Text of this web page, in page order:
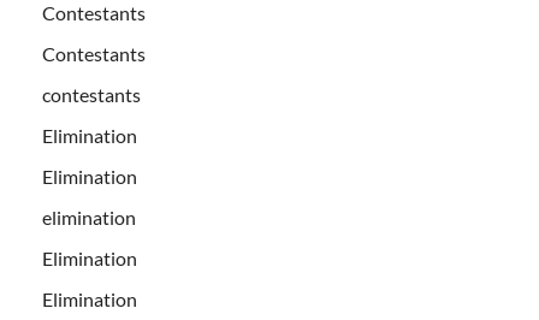
Contestants
Contestants
contestants
Elimination
Elimination
elimination
Elimination
Elimination